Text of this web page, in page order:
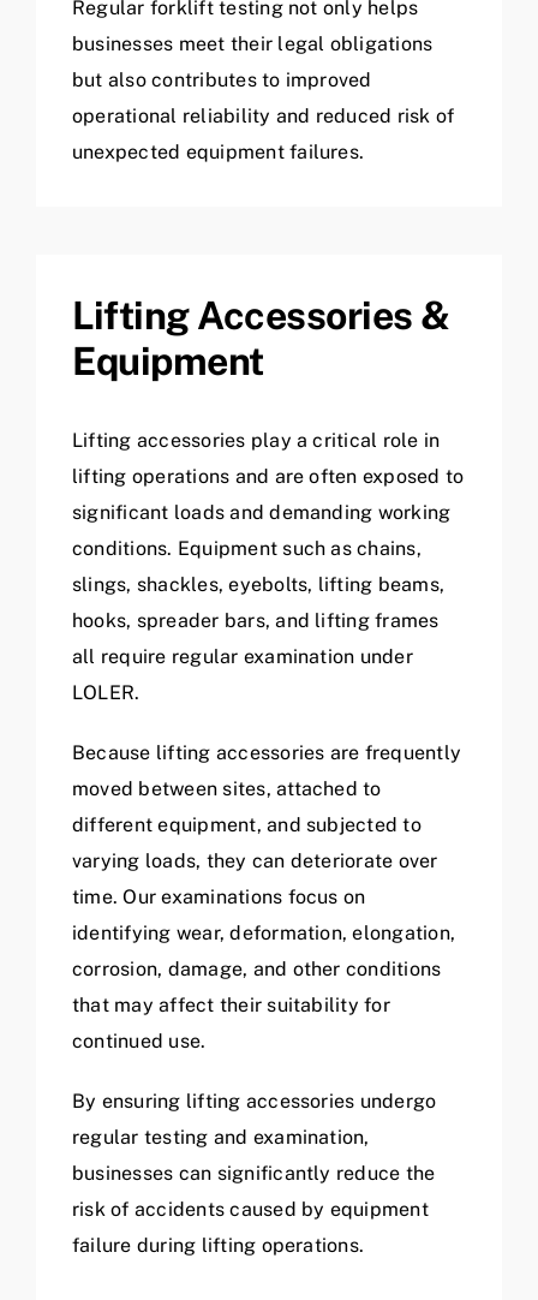
Regular forklift testing not only helps
businesses meet their legal obligations
but also contributes to improved
operational reliability and reduced risk of
unexpected equipment failures.
Lifting Accessories &
Equipment
Lifting accessories play a critical role in
lifting operations and are often exposed to
significant loads and demanding working
conditions. Equipment such as chains,
slings, shackles, eyebolts, lifting beams,
hooks, spreader bars, and lifting frames
all require regular examination under
LOLER.
Because lifting accessories are frequently
moved between sites, attached to
different equipment, and subjected to
varying loads, they can deteriorate over
time. Our examinations focus on
identifying wear, deformation, elongation,
corrosion, damage, and other conditions
that may affect their suitability for
continued use.
By ensuring lifting accessories undergo
regular testing and examination,
businesses can significantly reduce the
risk of accidents caused by equipment
failure during lifting operations.